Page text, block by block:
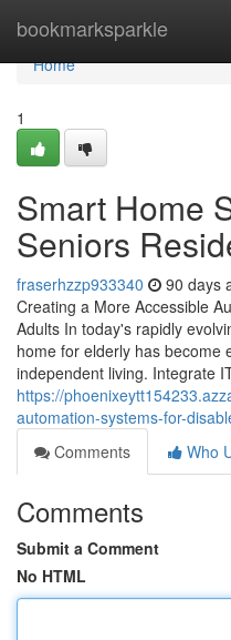
bookmarksparkle
Home
Home
1
Smart Home
Seniors
fraserhzzp933340 90 days
Creating a More Accessible
Adults In today's rapidly
home for elderly has become
independent living. Integrate
https://
automation-systems-for-
Comments
Who
Comments
Submit a Comment
No HTML